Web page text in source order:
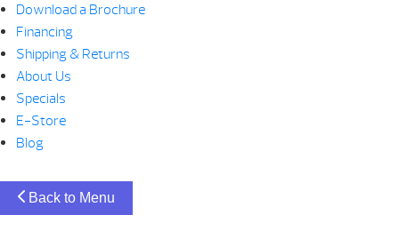
Download a Brochure
Financing
Shipping & Returns
About Us
Specials
E-Store
Blog
Back to Menu